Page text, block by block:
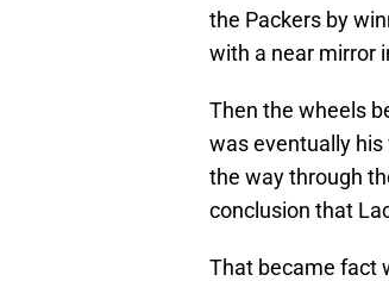
the Packers by
with a near mirror
Then the wheels
was eventually
the way through
conclusion that
That became fact